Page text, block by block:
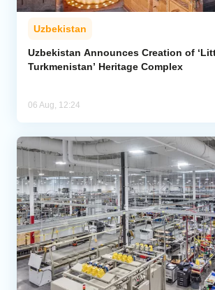
Uzbekistan
Uzbekistan Announces Creation of
Turkmenistan’ Heritage Complex
06 Aug, 12:24